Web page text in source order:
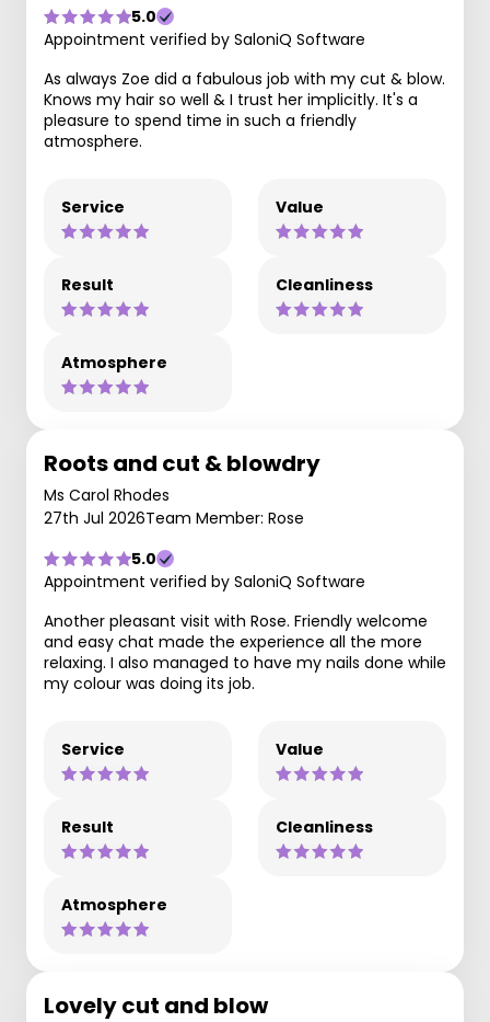
5.0
Appointment verified by SaloniQ Software
As always Zoe did a fabulous job with my cut & blow.
Knows my hair so well & I trust her implicitly. It's a
pleasure to spend time in such a friendly
atmosphere.
Service Value
Result Cleanliness
Atmosphere
Roots and cut & blowdry
Ms Carol Rhodes
27th Jul 2026Team Member: Rose
5.0
Appointment verified by SaloniQ Software
Another pleasant visit with Rose. Friendly welcome
and easy chat made the experience all the more
relaxing. I also managed to have my nails done while
my colour was doing its job.
Service Value
Result Cleanliness
Atmosphere
Lovely cut and blow